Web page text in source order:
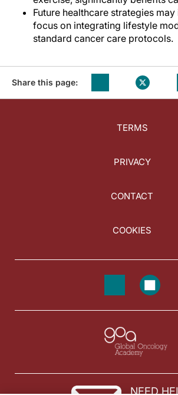
Future healthcare strategies
focus on integrating lifestyle
standard cancer care protocols.
Share this page:
TERMS
PRIVACY
CONTACT
COOKIES
NEED